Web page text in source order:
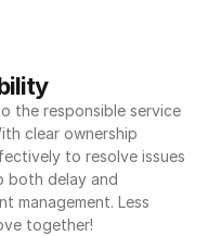
the responsible service
clear ownership
to resolve issues
both delay and
management. Less
together!